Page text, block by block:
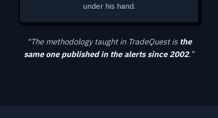
under his hand.
“The methodology taught in TradeQuest is the
same one published in the alerts since 2002.”